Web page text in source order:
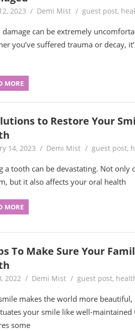
2023 Demi Mist guest post,
damage can be extremely
you’ve suffered trauma or decay,
MORE
to Restore Your
14, 2023 Demi Mist guest post,
a tooth can be devastating. Not only
but it also affects your oral health
MORE
To Make Sure Your
2022 Demi Mist guest post,
makes the world more
your smile like well-
some